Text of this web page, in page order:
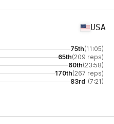
USA
75th(11:05)
65th(209 reps)
60th(23:58)
170th(267 reps)
83rd (7:21)